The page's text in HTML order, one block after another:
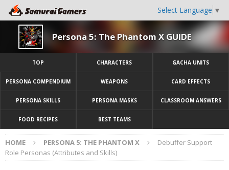
Select Language ▼
Persona 5: The Phantom X GUIDE
TOP CHARACTERS GACHA UNITS
PERSONA COMPENDIUM WEAPONS CARD EFFECTS
PERSONA SKILLS PERSONA MASKS CLASSROOM ANSWERS
FOOD RECIPES BEST TEAMS
HOME PERSONA 5: THE PHANTOM X
Debuffer Support
Role Personas (Attributes and Skills)